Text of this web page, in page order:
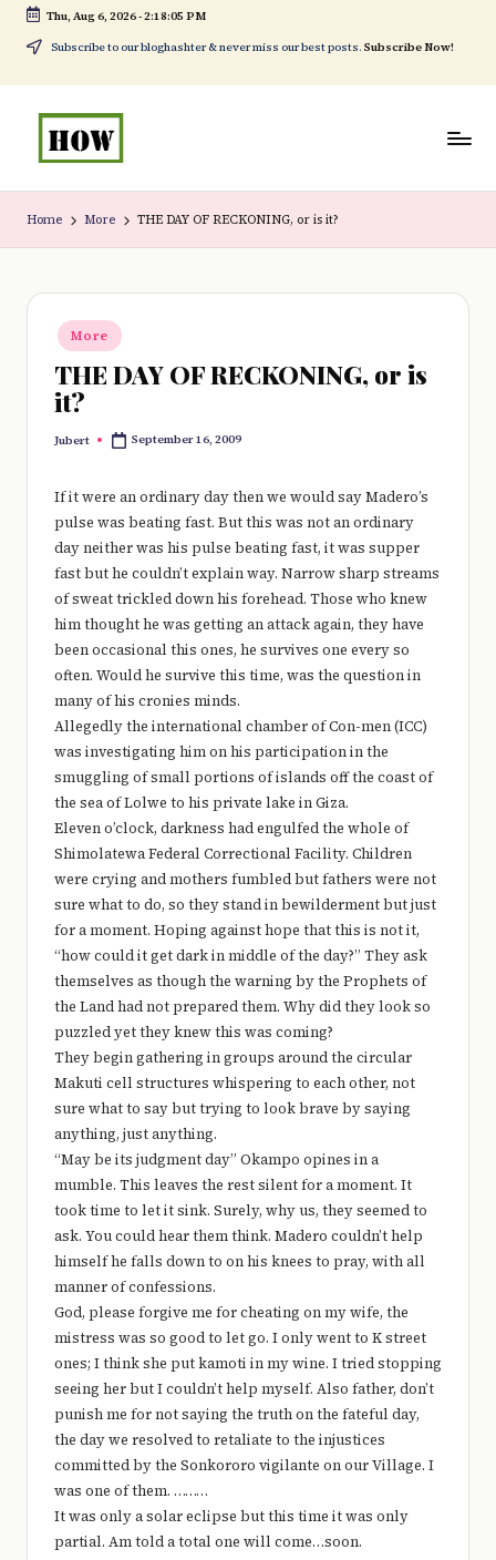
Skip
to
content
Thu, Aug 6, 2026-2:18:06 PM
Subscribe to our bloghashter & never miss our best posts. Subscribe Now!
o
w
t
o
hi
No
1.
in
Kenya
Home More THE DAY OF RECKONING, or is it?
Posted
in
More
THE DAY OF RECKONING, or is
it?
Posted
Jubert September 16, 2009
If it were an ordinary day then we would say Madero’s
pulse was beating fast. But this was not an ordinary
day neither was his pulse beating fast, it was supper
fast but he couldn’t explain way. Narrow sharp streams
of sweat trickled down his forehead. Those who knew
him thought he was getting an attack again, they have
been occasional this ones, he survives one every so
often. Would he survive this time, was the question in
many of his cronies minds.
Allegedly the international chamber of Con-men (ICC)
was investigating him on his participation in the
smuggling of small portions of islands off the coast of
the sea of Lolwe to his private lake in Giza.
Eleven o’clock, darkness had engulfed the whole of
Shimolatewa Federal Correctional Facility. Children
were crying and mothers fumbled but fathers were not
sure what to do, so they stand in bewilderment but just
for a moment. Hoping against hope that this is not it,
“how could it get dark in middle of the day?” They ask
themselves as though the warning by the Prophets of
the Land had not prepared them. Why did they look so
puzzled yet they knew this was coming?
They begin gathering in groups around the circular
Makuti cell structures whispering to each other, not
sure what to say but trying to look brave by saying
anything, just anything.
“May be its judgment day” Okampo opines in a
mumble. This leaves the rest silent for a moment. It
took time to let it sink. Surely, why us, they seemed to
ask. You could hear them think. Madero couldn’t help
himself he falls down to on his knees to pray, with all
manner of confessions.
God, please forgive me for cheating on my wife, the
mistress was so good to let go. I only went to K street
ones; I think she put kamoti in my wine. I tried stopping
seeing her but I couldn’t help myself. Also father, don’t
punish me for not saying the truth on the fateful day,
the day we resolved to retaliate to the injustices
committed by the Sonkororo vigilante on our Village. I
was one of them. ………
It was only a solar eclipse but this time it was only
partial. Am told a total one will come…soon.